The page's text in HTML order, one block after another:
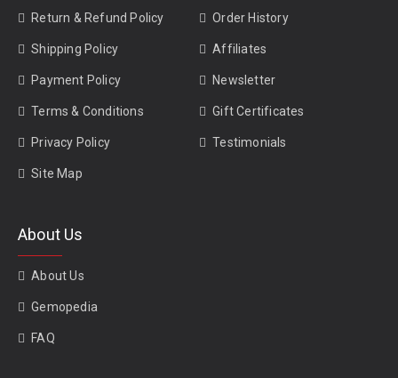
Return & Refund Policy
Shipping Policy
Payment Policy
Terms & Conditions
Privacy Policy
Site Map
Order History
Affiliates
Newsletter
Gift Certificates
Testimonials
About Us
About Us
Gemopedia
FAQ